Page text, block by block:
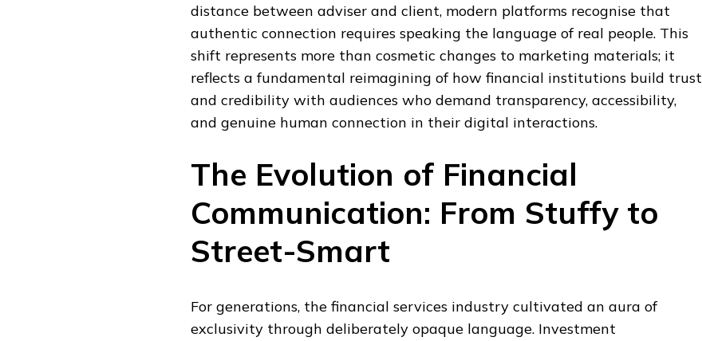
distance between adviser and client, modern platforms recognise that
authentic connection requires speaking the language of real people. This
shift represents more than cosmetic changes to marketing materials; it
reflects a fundamental reimagining of how financial institutions build trust
and credibility with audiences who demand transparency, accessibility,
and genuine human connection in their digital interactions.
The Evolution of Financial
Communication: From Stuffy to
Street-Smart
For generations, the financial services industry cultivated an aura of
exclusivity through deliberately opaque language. Investment